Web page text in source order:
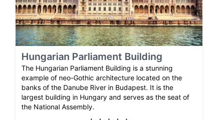
Hungarian Parliament Building
The Hungarian Parliament Building is a stunning
example of neo-Gothic architecture located on the
banks of the Danube River in Budapest. It is the
largest building in Hungary and serves as the seat of
the National Assembly.